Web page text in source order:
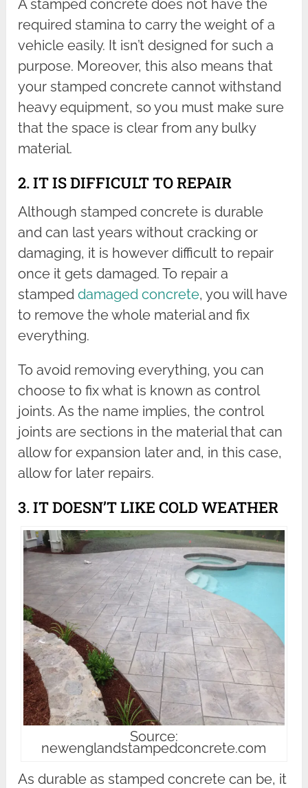
A stamped concrete does not have the
required stamina to carry the weight of a
vehicle easily. It isn’t designed for such a
purpose. Moreover, this also means that
your stamped concrete cannot withstand
heavy equipment, so you must make sure
that the space is clear from any bulky
material.
2. IT IS DIFFICULT TO REPAIR
Although stamped concrete is durable
and can last years without cracking or
damaging, it is however difficult to repair
once it gets damaged. To repair a
stampeddamaged concrete, you will have
to remove the whole material and fix
everything.
To avoid removing everything, you can
choose to fix what is known as control
joints. As the name implies, the control
joints are sections in the material that can
allow for expansion later and, in this case,
allow for later repairs.
3. IT DOESN’T LIKE COLD WEATHER
Source:
newenglandstampedconcrete.com
As durable as stamped concrete can be, it